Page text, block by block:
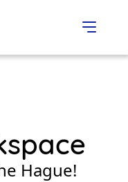
Hague!